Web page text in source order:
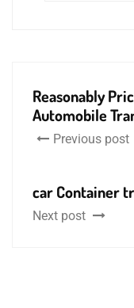
Reasonably
Automobile
Previous post
car Container
Next post